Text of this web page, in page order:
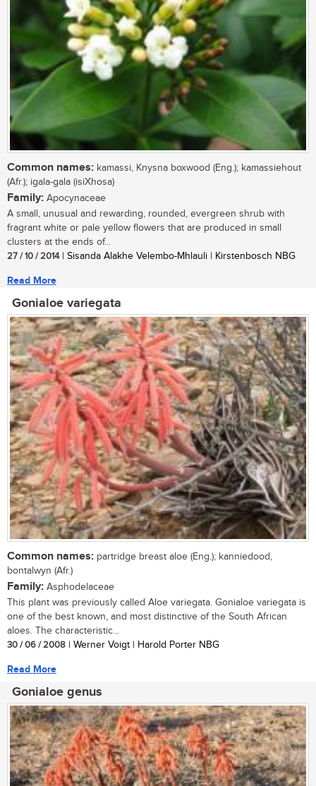
Common names: kamassi, Knysna boxwood (Eng.); kamassiehout
(Afr.); igala-gala (isiXhosa)
Family: Apocynaceae
A small, unusual and rewarding, rounded, evergreen shrub with
fragrant white or pale yellow flowers that are produced in small
clusters at the ends of...
27 / 10 / 2014| Sisanda Alakhe Velembo-Mhlauli | Kirstenbosch NBG
Read More
Gonialoe variegata
Common names: partridge breast aloe (Eng.); kanniedood,
bontalwyn (Afr.)
Family: Asphodelaceae
This plant was previously called Aloe variegata. Gonialoe variegata is
one of the best known, and most distinctive of the South African
aloes. The characteristic...
30 / 06 / 2008 | Werner Voigt | Harold Porter NBG
Read More
Gonialoe genus